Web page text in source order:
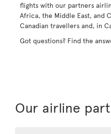
flights with our partners
Africa, the Middle East, and
Canadian travellers and, in
Got questions? Find the
Our airline